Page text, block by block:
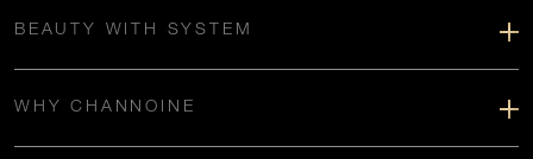
BEAUTY WITH SYSTEM
WHY CHANNOINE